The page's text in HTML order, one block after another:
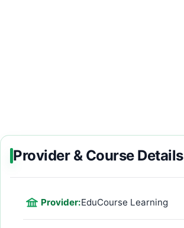
Provider & Course Details
Provider:EduCourse Learning